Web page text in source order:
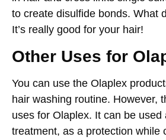
to create disulfide bonds. What
It’s really good for your hair!
Other Uses for
You can use the Olaplex
hair washing routine. However,
uses for Olaplex. It can be used
treatment, as a protection while